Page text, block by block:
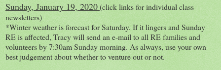
Sunday, January 19, 2020(click links for individual class
newsletters)
*Winter weather is forecast for Saturday. If it lingers and Sunday
RE is affected, Tracy will send an e-mail to all RE families and
volunteers by 7:30am Sunday morning. As always, use your own
best judgement about whether to venture out or not.